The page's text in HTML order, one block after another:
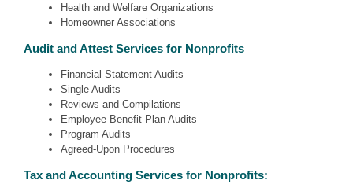
Health and Welfare Organizations
Homeowner Associations
Audit and Attest Services for Nonprofits
Financial Statement Audits
Single Audits
Reviews and Compilations
Employee Benefit Plan Audits
Program Audits
Agreed-Upon Procedures
Tax and Accounting Services for Nonprofits: